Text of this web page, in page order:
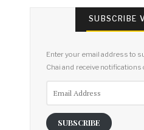
SUBSCRIBE
Enter your email address to
Chai and receive notifications
SUBSCRIBE